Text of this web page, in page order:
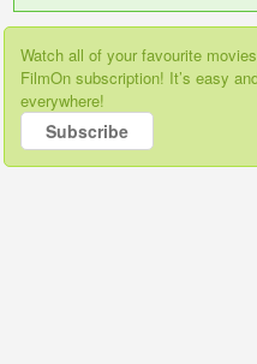
Watch all of your favourite
FilmOn subscription! It’s easy
everywhere!
Subscribe